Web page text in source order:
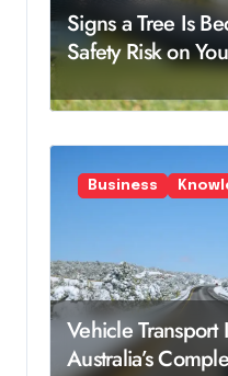
Signs a Tree Is
Safety Risk on
Business
Vehicle Transport
Australia’s